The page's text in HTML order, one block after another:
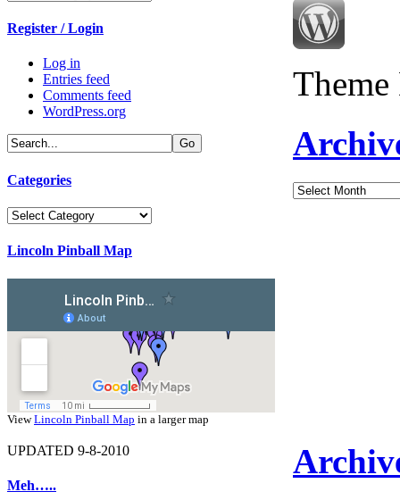
Register / Login
Log in
Entries feed
Comments feed
WordPress.org
Categories
Categories
Lincoln Pinball Map
ViewLincoln Pinball Map in a larger map
UPDATED 9-8-2010
Meh…..
Archives